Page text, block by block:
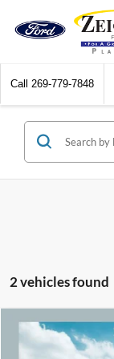
Call 269-779-7848
2 vehicles found
2017 Jeep
Compare